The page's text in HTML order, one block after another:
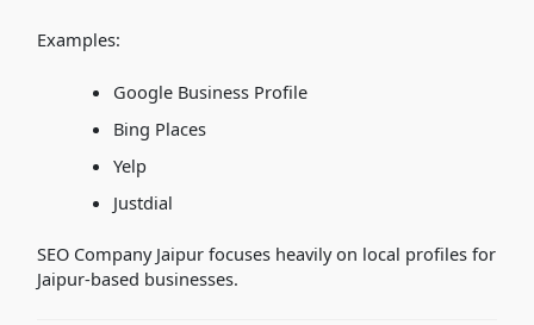
Examples:
Google Business Profile
Bing Places
Yelp
Justdial
SEO Company Jaipur focuses heavily on local profiles for
Jaipur-based businesses.